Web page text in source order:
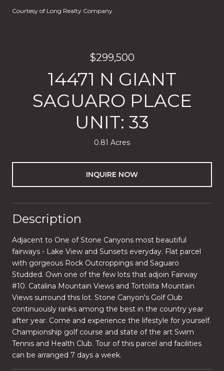
Courtesy of Long Realty Company
$299,500
14471 N GIANT
SAGUARO PLACE
UNIT: 33
0.81 Acres
INQUIRE NOW
Description
Adjacent to One of Stone Canyons most beautiful
fairways - Lake View and Sunsets everyday. Flat parcel
with gorgeous Rock Outcroppings and Saguaro
Studded. Own one of the few lots that adjoin Fairway
#10. Catalina Mountain Views and Tortolita Mountain
Views surround this lot. Stone Canyon's Golf Club
continuously ranks among the best in the country year
after year. Come and experience the lifestyle for yourself.
Championship golf course and state of the art Swim
Tennis and Health Club. Tour of this parcel and facilities
can be arranged 7 days a week.